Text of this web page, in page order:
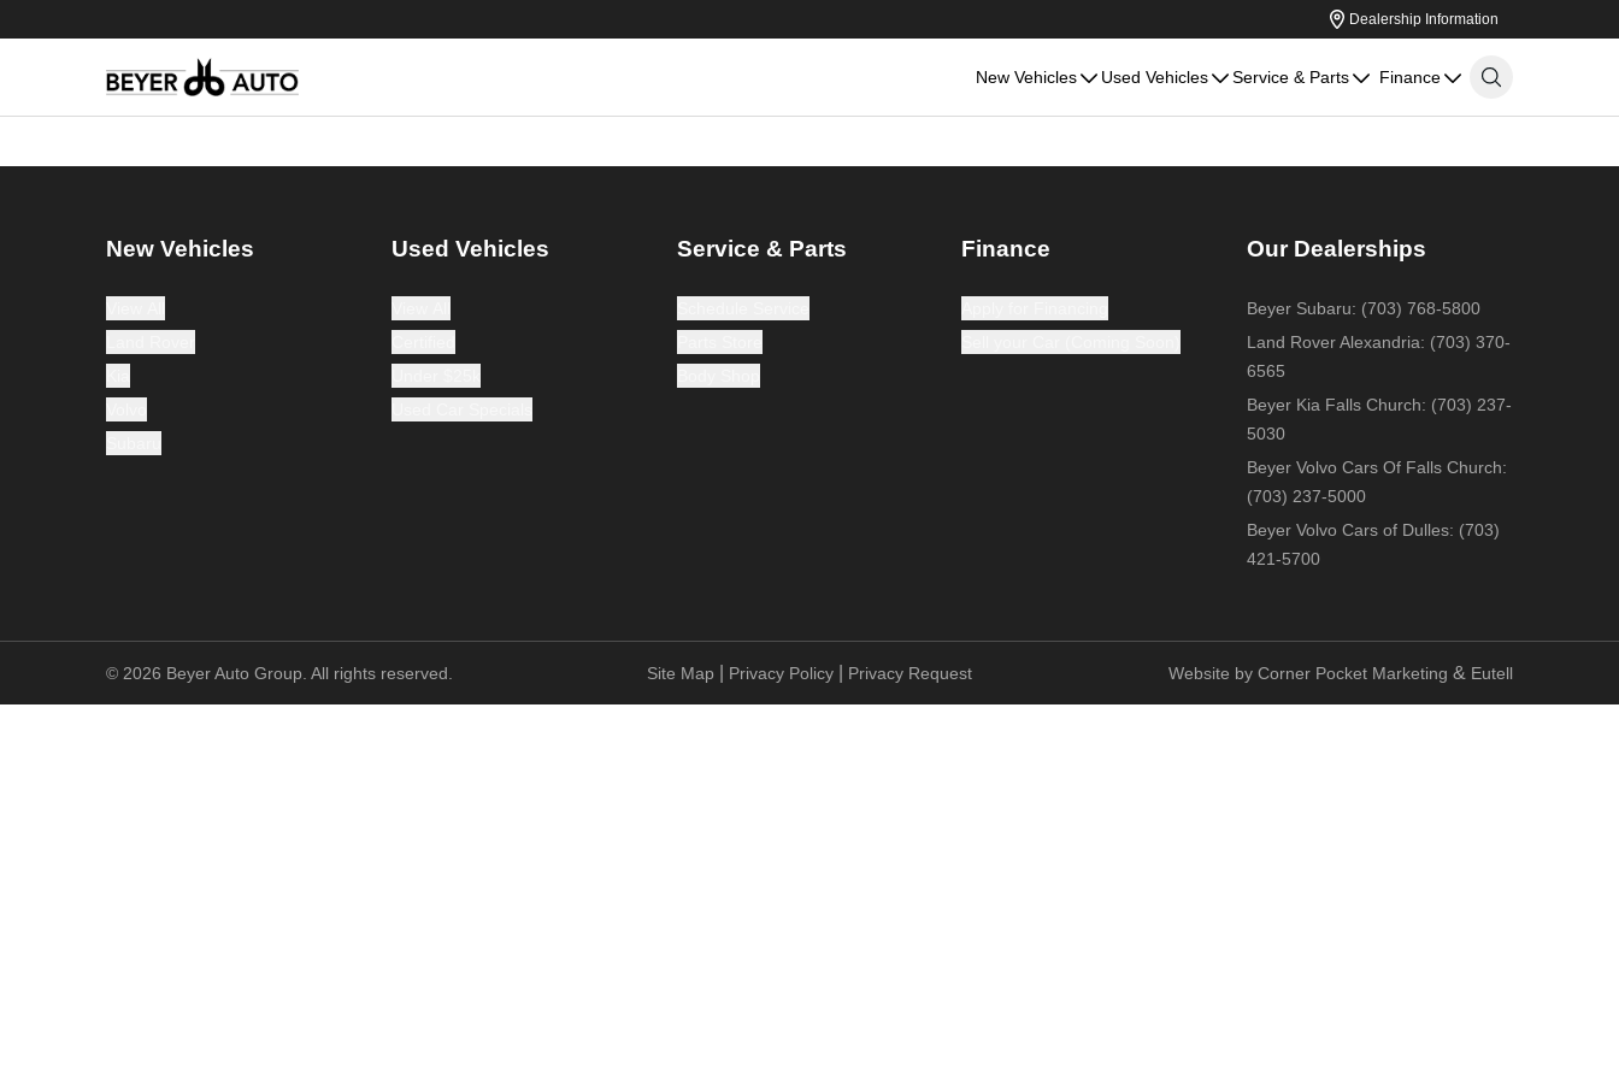
Dealership Information
New Vehicles Used Vehicles Service & Parts Finance
New Vehicles Used Vehicles Service & Parts Finance Our Dealerships
Beyer Subaru: (703) 768-5800
Land Rover Alexandria: (703) 370-
6565
Beyer Kia Falls Church: (703) 237-
5030
Beyer Volvo Cars Of Falls Church:
(703) 237-5000
Beyer Volvo Cars of Dulles: (703)
421-5700
© 2026 Beyer Auto Group. All rights reserved. Site Map Privacy Policy| Privacy Request Website by Corner Pocket Marketing & Eutell